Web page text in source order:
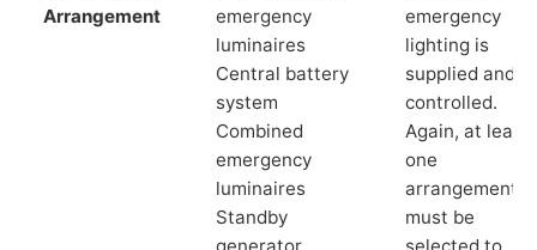
Arrangement
emergency
luminaires
Central battery
system
Combined
emergency
luminaires
Standby
generator
emergency
lighting is
supplied and
controlled.
Again, at least
one
arrangement
must be
selected to